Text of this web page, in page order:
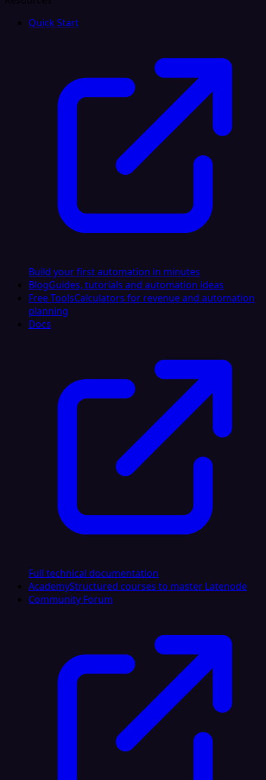
Quick Start
Build your first automation in minutes
BlogGuides, tutorials and automation ideas
Free ToolsCalculators for revenue and automation
planning
Docs
Full technical documentation
AcademyStructured courses to master Latenode
Community Forum